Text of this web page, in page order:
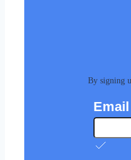
By signing
Email